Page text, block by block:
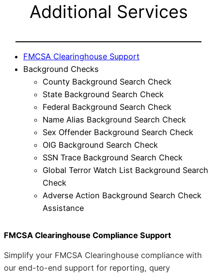
Additional Services
FMCSA Clearinghouse Support
Background Checks
County Background Search Check
State Background Search Check
Federal Background Search Check
Name Alias Background Search Check
Sex Offender Background Search Check
OIG Background Search Check
SSN Trace Background Search Check
Global Terror Watch List Background Search
Check
Adverse Action Background Search Check
Assistance
FMCSA Clearinghouse Compliance Support
Simplify your FMCSA Clearinghouse compliance with
our end-to-end support for reporting, query